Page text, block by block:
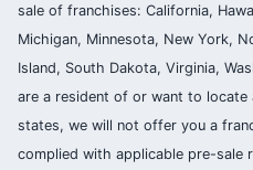
sale of franchises: California,
Michigan, Minnesota, New York,
Island, South Dakota, Virginia,
are a resident of or want to locate
states, we will not offer you a
complied with applicable pre-sale